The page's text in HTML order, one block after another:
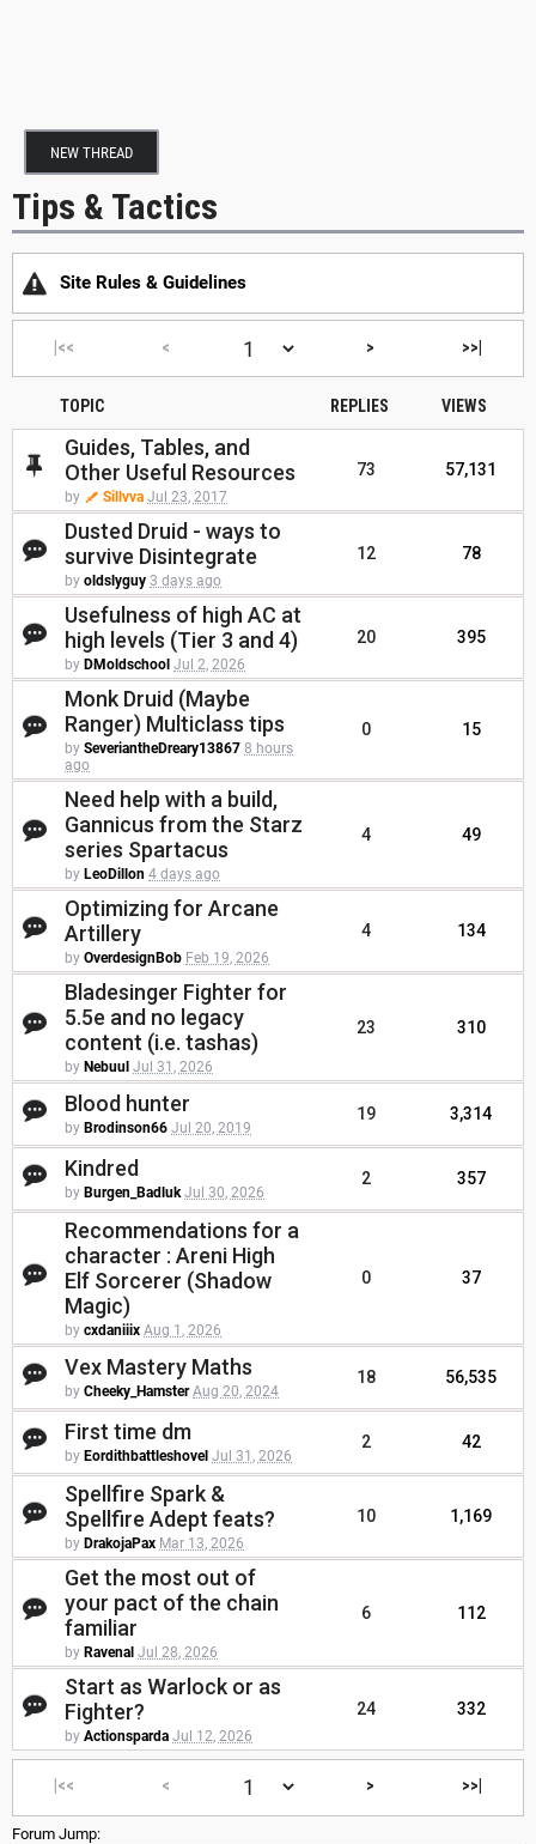
NEW THREAD
Tips & Tactics
Site Rules & Guidelines
|<< < > >>|
TOPIC REPLIES VIEWS
Guides, Tables, and
Other Useful Resources
by Sillvva Jul 23, 2017
73 57,131
Dusted Druid - ways to
survive Disintegrate
by oldslyguy 3 days ago
12 78
Usefulness of high AC at
high levels (Tier 3 and 4)
by DMoldschool Jul 2, 2026
20 395
Monk Druid (Maybe
Ranger) Multiclass tips
by SeveriantheDreary13867 8 hours
ago
0 15
Need help with a build,
Gannicus from the Starz
series Spartacus
by LeoDillon 4 days ago
4 49
Optimizing for Arcane
Artillery
by OverdesignBob Feb 19, 2026
4 134
Bladesinger Fighter for
5.5e and no legacy
content (i.e. tashas)
by Nebuul Jul 31, 2026
23 310
Blood hunter
by Brodinson66 Jul 20, 2019
19 3,314
Kindred
by Burgen_Badluk Jul 30, 2026
2 357
Recommendations for a
character : Areni High
Elf Sorcerer (Shadow
Magic)
by cxdaniiix Aug 1, 2026
0 37
Vex Mastery Maths
by Cheeky_Hamster Aug 20, 2024
18 56,535
First time dm
by Eordithbattleshovel Jul 31, 2026
2 42
Spellfire Spark &
Spellfire Adept feats?
by DrakojaPax Mar 13, 2026
10 1,169
Get the most out of
your pact of the chain
familiar
by Ravenal Jul 28, 2026
6 112
Start as Warlock or as
Fighter?
by Actionsparda Jul 12, 2026
24 332
|<< < > >>|
Forum Jump: